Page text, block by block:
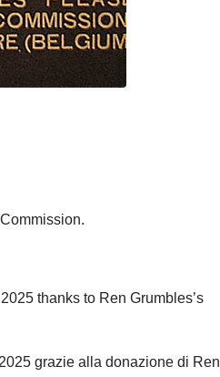
thanks to Ren Grumbles’s
grazie alla donazione di Ren